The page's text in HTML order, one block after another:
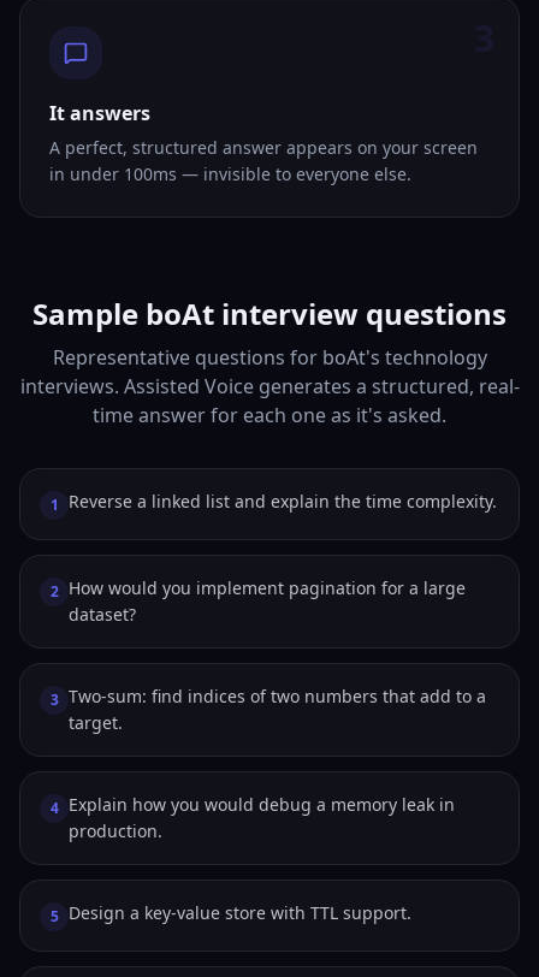
It answers
A perfect, structured answer appears on your screen
in under 100ms — invisible to everyone else.
Sample boAt interview questions
Representative questions for boAt's technology
interviews. Assisted Voice generates a structured, real-
time answer for each one as it's asked.
1 Reverse a linked list and explain the time complexity.
2 How would you implement pagination for a large
dataset?
3 Two-sum: find indices of two numbers that add to a
target.
4 Explain how you would debug a memory leak in
production.
5 Design a key-value store with TTL support.